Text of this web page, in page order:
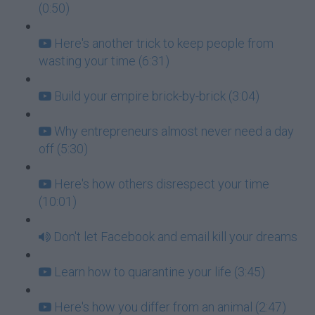
(0:50)
Here's another trick to keep people from
wasting your time (6:31)
Build your empire brick-by-brick (3:04)
Why entrepreneurs almost never need a day
off (5:30)
Here's how others disrespect your time
(10:01)
Don't let Facebook and email kill your dreams
Learn how to quarantine your life (3:45)
Here's how you differ from an animal (2:47)